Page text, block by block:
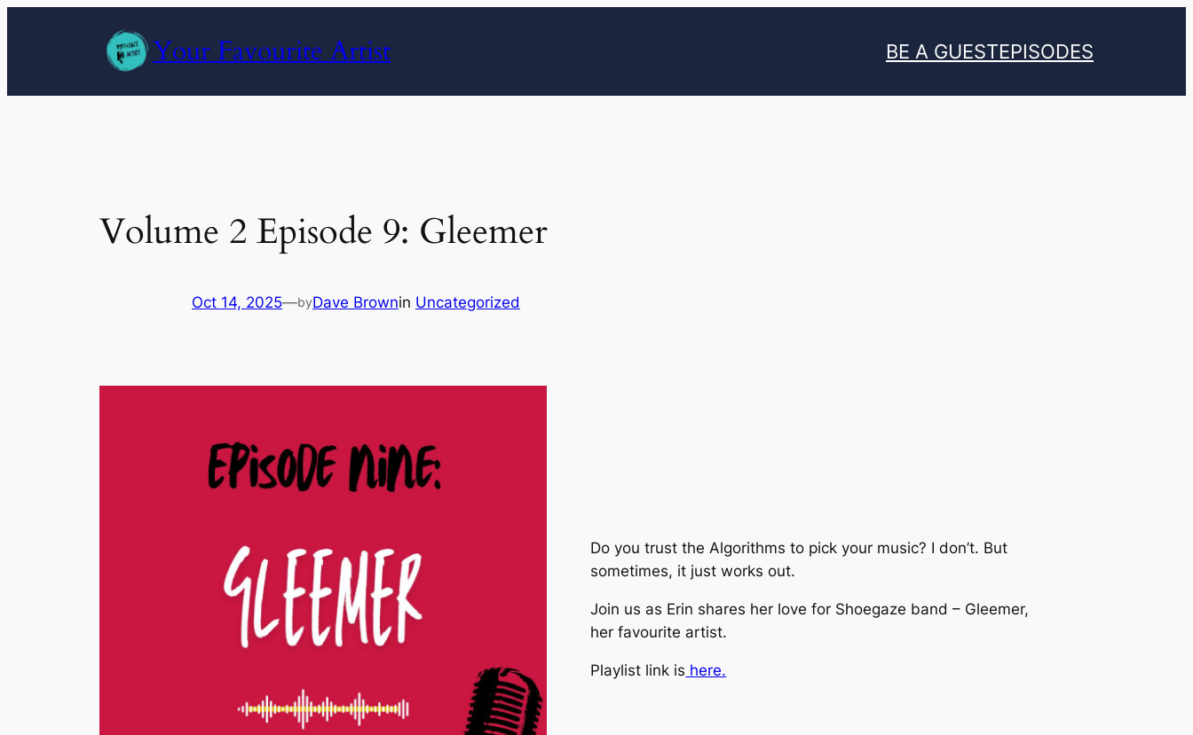
Your Favourite Artist BE A GUESTEPISODES
Volume 2 Episode 9: Gleemer
Oct 14, 2025—byDave Brownin Uncategorized
Do you trust the Algorithms to pick your music? I don’t. But
sometimes, it just works out.
Join us as Erin shares her love for Shoegaze band – Gleemer,
her favourite artist.
Playlist link is ⁠here.